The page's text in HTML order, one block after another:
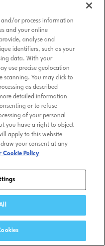
and/or process information
and your online
analyse and
identifiers, such as your
data. With your
use precise geolocation
You may click to
as described
detailed information
or to refuse
of your personal
you have a right to object
apply to this website
your consent at any
Cookie Policy